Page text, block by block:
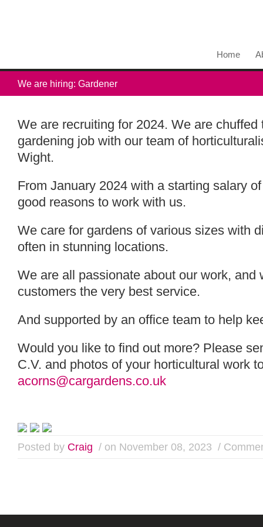
Home
We are hiring: Gardener
We are recruiting for 2024. We are
gardening job with our team of
Wight.
From January 2024 with a starting salary
good reasons to work with us.
We care for gardens of various sizes with
often in stunning locations.
We are all passionate about our work, and
customers the very best service.
And supported by an office team to help
Would you like to find out more? Please
C.V. and photos of your horticultural work
acorns@cargardens.co.uk
Posted by Craig / on November 08, 2023 /